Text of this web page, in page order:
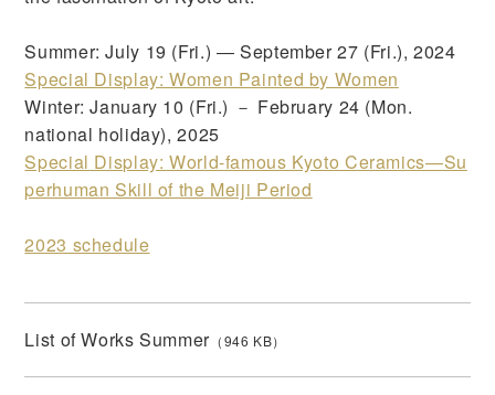
Summer: July 19 (Fri.) ― September 27 (Fri.), 2024
Special Display: Women Painted by Women
Winter: January 10 (Fri.) － February 24 (Mon.
national holiday), 2025
Special Display: World-famous Kyoto Ceramics—Su
perhuman Skill of the Meiji Period
2023 schedule
List of Works Summer（946 KB）